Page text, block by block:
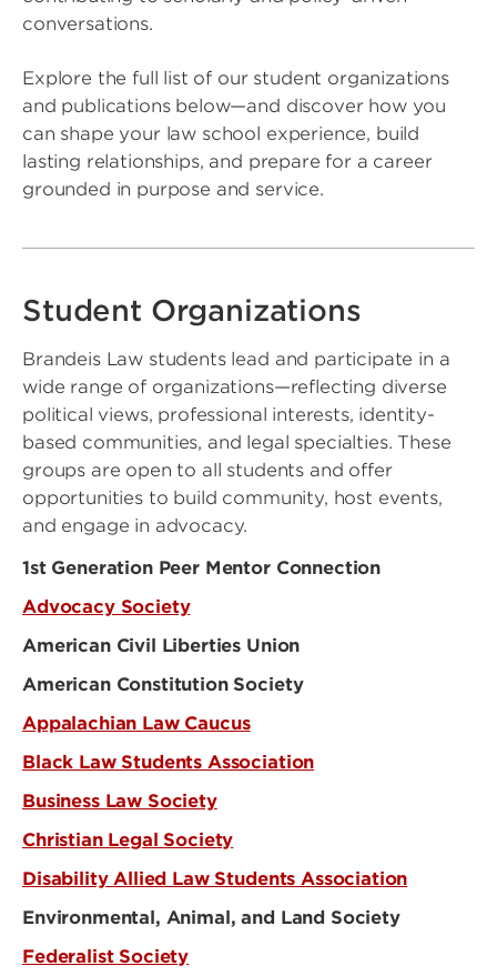
conversations.
Explore the full list of our student organizations
and publications below—and discover how you
can shape your law school experience, build
lasting relationships, and prepare for a career
grounded in purpose and service.
Student Organizations
Brandeis Law students lead and participate in a
wide range of organizations—reflecting diverse
political views, professional interests, identity-
based communities, and legal specialties. These
groups are open to all students and offer
opportunities to build community, host events,
and engage in advocacy.
1st Generation Peer Mentor Connection
Advocacy Society
American Civil Liberties Union
American Constitution Society
Appalachian Law Caucus
Black Law Students Association
Business Law Society
Christian Legal Society
Disability Allied Law Students Association
Environmental, Animal, and Land Society
Federalist Society